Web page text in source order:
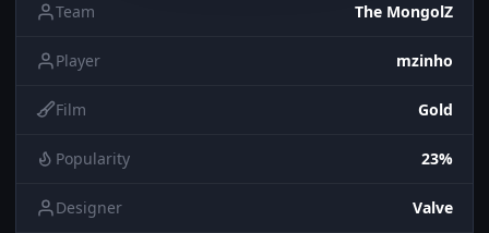
Team The MongolZ
Player mzinho
Film Gold
Popularity 23%
Designer Valve